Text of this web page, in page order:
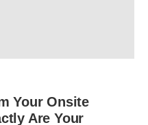
Your Onsite
Are Your